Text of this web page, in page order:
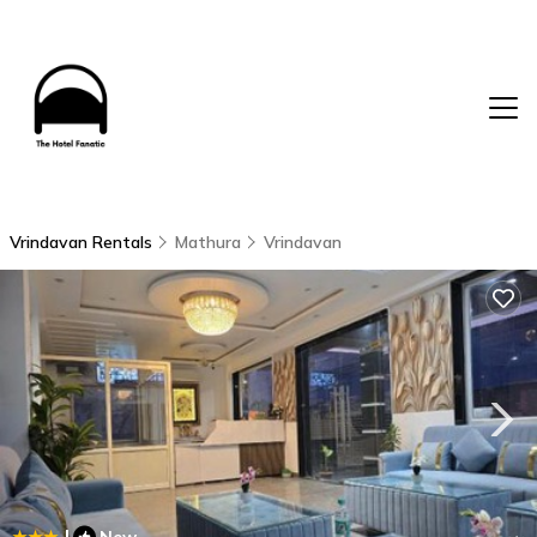
Vrindavan Rentals Mathura Vrindavan